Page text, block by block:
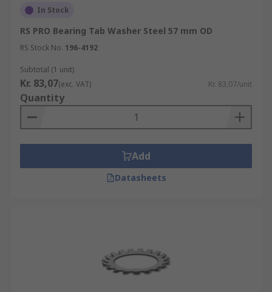
In Stock
RS PRO Bearing Tab Washer Steel 57 mm OD
RS Stock No. 196-4192
Subtotal (1 unit)
Kr. 83,07(exc. VAT) Kr. 83,07/unit
Quantity
Add
Datasheets